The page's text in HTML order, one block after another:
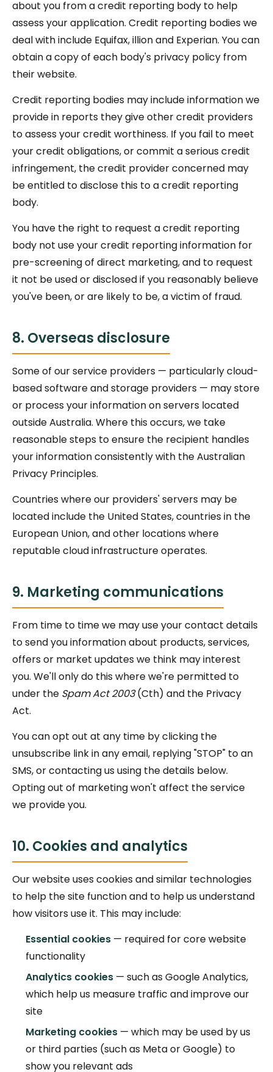
about you from a credit reporting body to help
assess your application. Credit reporting bodies we
deal with include Equifax, illion and Experian. You can
obtain a copy of each body's privacy policy from
their website.
Credit reporting bodies may include information we
provide in reports they give other credit providers
to assess your credit worthiness. If you fail to meet
your credit obligations, or commit a serious credit
infringement, the credit provider concerned may
be entitled to disclose this to a credit reporting
body.
You have the right to request a credit reporting
body not use your credit reporting information for
pre-screening of direct marketing, and to request
it not be used or disclosed if you reasonably believe
you've been, or are likely to be, a victim of fraud.
8. Overseas disclosure
Some of our service providers — particularly cloud-
based software and storage providers — may store
or process your information on servers located
outside Australia. Where this occurs, we take
reasonable steps to ensure the recipient handles
your information consistently with the Australian
Privacy Principles.
Countries where our providers' servers may be
located include the United States, countries in the
European Union, and other locations where
reputable cloud infrastructure operates.
9. Marketing communications
From time to time we may use your contact details
to send you information about products, services,
offers or market updates we think may interest
you. We'll only do this where we're permitted to
under the Spam Act 2003(Cth) and the Privacy
Act.
You can opt out at any time by clicking the
unsubscribe link in any email, replying "STOP" to an
SMS, or contacting us using the details below.
Opting out of marketing won't affect the service
we provide you.
10. Cookies and analytics
Our website uses cookies and similar technologies
to help the site function and to help us understand
how visitors use it. This may include:
Essential cookies — required for core website
functionality
Analytics cookies — such as Google Analytics,
which help us measure traffic and improve our
site
Marketing cookies — which may be used by us
or third parties (such as Meta or Google) to
show you relevant ads